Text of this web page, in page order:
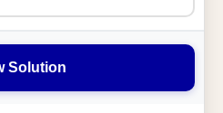
Solution